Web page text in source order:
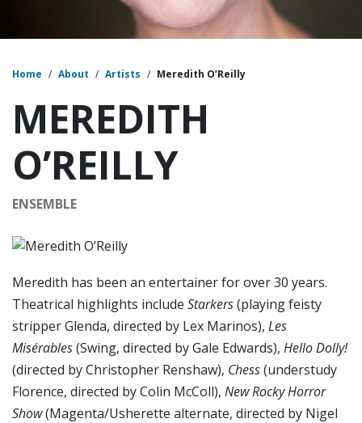
Home / About / Artists / Meredith O’Reilly
MEREDITH
O’REILLY
ENSEMBLE
Meredith has been an entertainer for over 30 years.
Theatrical highlights include Starkers(playing feisty
stripper Glenda, directed by Lex Marinos), Les
Misérables(Swing, directed by Gale Edwards), Hello Dolly!
(directed by Christopher Renshaw), Chess(understudy
Florence, directed by Colin McColl), New Rocky Horror
Show(Magenta/Usherette alternate, directed by Nigel